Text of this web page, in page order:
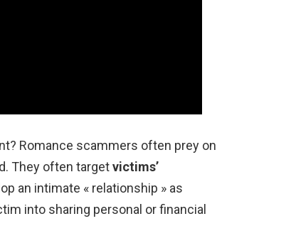
Romance scammers often prey on
They often targetvictims’
an intimate « relationship » as
into sharing personal or financial